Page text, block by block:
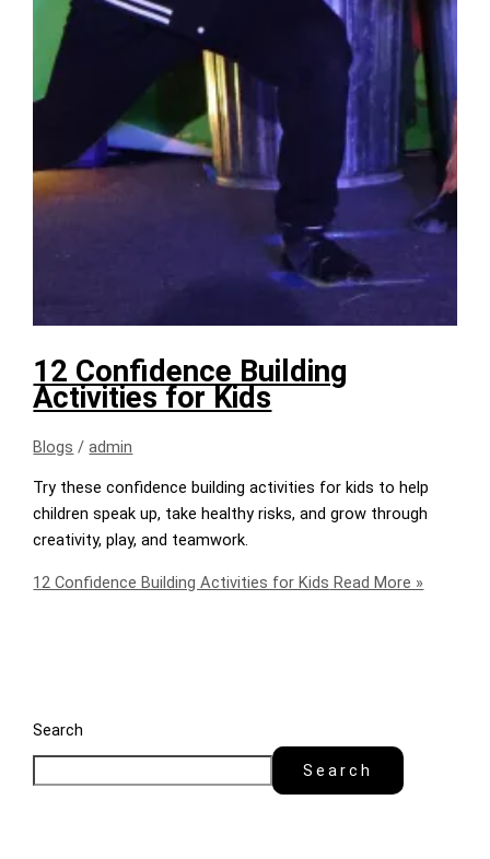
12 Confidence Building
Activities for Kids
Blogs /admin
Try these confidence building activities for kids to help
children speak up, take healthy risks, and grow through
creativity, play, and teamwork.
12 Confidence Building Activities for Kids Read More »
Search
Search